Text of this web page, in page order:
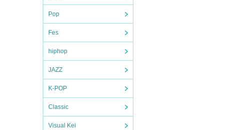
Pop
Fes
hiphop
JAZZ
K-POP
Classic
Visual Kei